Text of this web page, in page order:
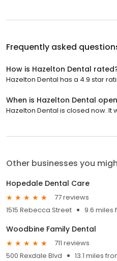
Frequently asked
How is Hazelton Dental
Hazelton Dental has a 4.9 star
When is Hazelton Dental
Hazelton Dental is closed now. It
Other businesses you
Hopedale Dental Care
77 reviews
1515 Rebecca Street
9.6 miles
Woodbine Family Dental
711 reviews
500 Rexdale Blvd
13.1 miles